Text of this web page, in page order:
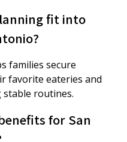
fit into
families secure
favorite eateries and
routines.
for San